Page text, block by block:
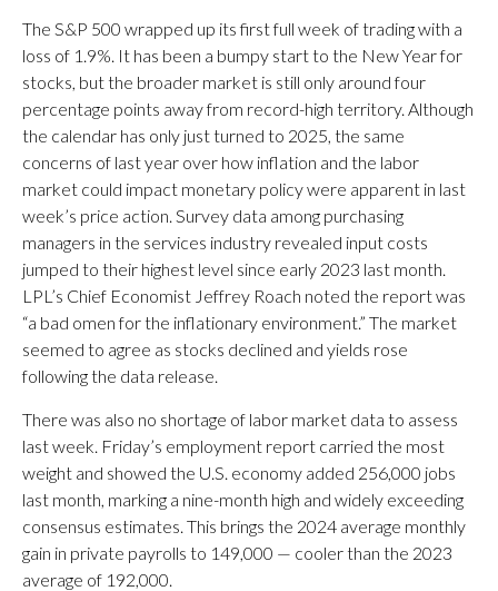
The S&P 500 wrapped up its first full week of trading with a
loss of 1.9%. It has been a bumpy start to the New Year for
stocks, but the broader market is still only around four
percentage points away from record-high territory. Although
the calendar has only just turned to 2025, the same
concerns of last year over how inflation and the labor
market could impact monetary policy were apparent in last
week’s price action. Survey data among purchasing
managers in the services industry revealed input costs
jumped to their highest level since early 2023 last month.
LPL’s Chief Economist Jeffrey Roach noted the report was
“a bad omen for the inflationary environment.” The market
seemed to agree as stocks declined and yields rose
following the data release.
There was also no shortage of labor market data to assess
last week. Friday’s employment report carried the most
weight and showed the U.S. economy added 256,000 jobs
last month, marking a nine-month high and widely exceeding
consensus estimates. This brings the 2024 average monthly
gain in private payrolls to 149,000 — cooler than the 2023
average of 192,000.